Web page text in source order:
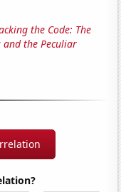
the Code: The
and the Peculiar